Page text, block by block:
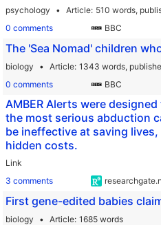
psychology Article 510 words,
0 comments
BBC
The 'Sea Nomad' children
biology Article 1343 words,
0 comments
BBC
AMBER Alerts were
the most serious abduction
be ineffective at saving
hidden costs.
Link
3 comments
First gene-edited babies
biology Article 1685 words